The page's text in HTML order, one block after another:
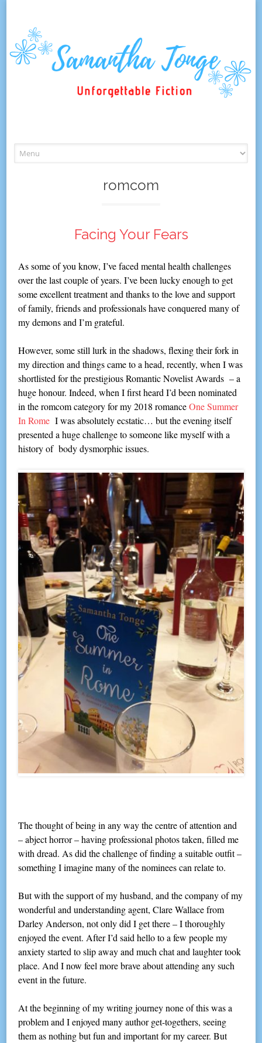
to
romcom
Facing Your Fears
As some of you know, I’ve faced mental health challenges
over the last couple of years. I’ve been lucky enough to get
some excellent treatment and thanks to the love and support
of family, friends and professionals have conquered many of
my demons and I’m grateful.
However, some still lurk in the shadows, flexing their fork in
my direction and things came to a head, recently, when I was
shortlisted for the prestigious Romantic Novelist Awards – a
huge honour. Indeed, when I first heard I’d been nominated
in the romcom category for my 2018 romanceOne Summer
In Rome I was absolutely ecstatic… but the evening itself
presented a huge challenge to someone like myself with a
history of body dysmorphic issues.
The thought of being in any way the centre of attention and
– abject horror – having professional photos taken, filled me
with dread. As did the challenge of finding a suitable outfit –
something I imagine many of the nominees can relate to.
But with the support of my husband, and the company of my
wonderful and understanding agent, Clare Wallace from
Darley Anderson, not only did I get there – I thoroughly
enjoyed the event. After I’d said hello to a few people my
anxiety started to slip away and much chat and laughter took
place. And I now feel more brave about attending any such
event in the future.
At the beginning of my writing journey none of this was a
problem and I enjoyed many author get-togethers, seeing
them as nothing but fun and important for my career. But